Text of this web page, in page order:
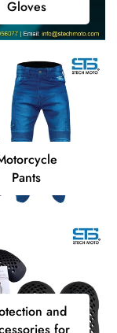
Gloves
Pants
and